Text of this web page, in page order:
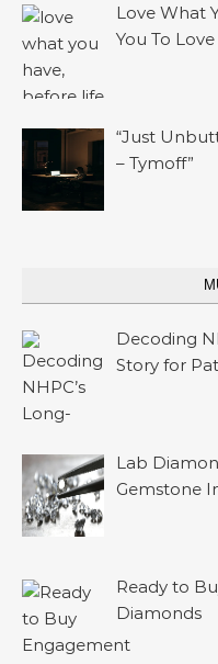
Love What
You To
“Just
– Tymoff”
Decoding
Story for
Lab
Gemstone
Ready to
Diamonds